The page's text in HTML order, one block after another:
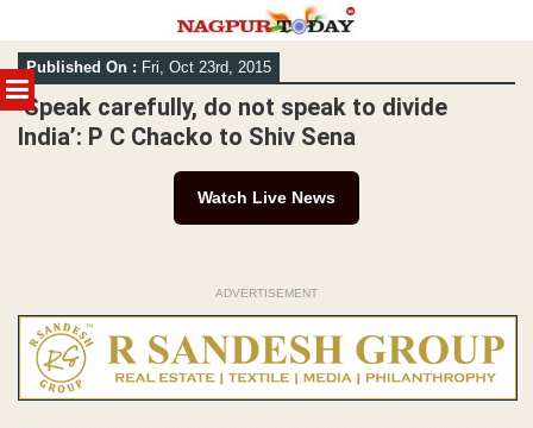
MENU
Skip
to
content
Published On : Fri, Oct 23rd, 2015
‘Speak carefully, do not speak to divide
India’: P C Chacko to Shiv Sena
Watch Live News
ADVERTISEMENT